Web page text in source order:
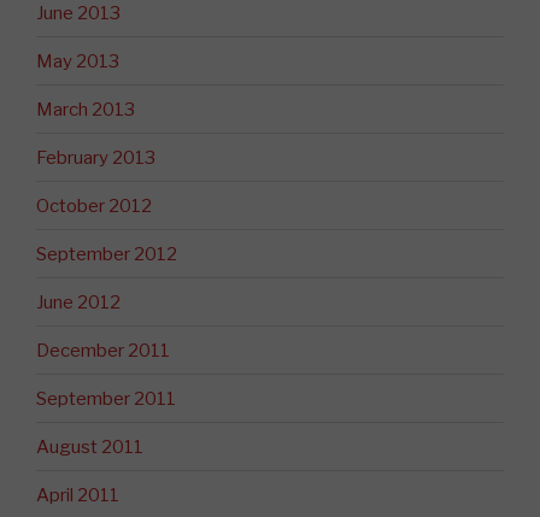
June 2013
May 2013
March 2013
February 2013
October 2012
September 2012
June 2012
December 2011
September 2011
August 2011
April 2011